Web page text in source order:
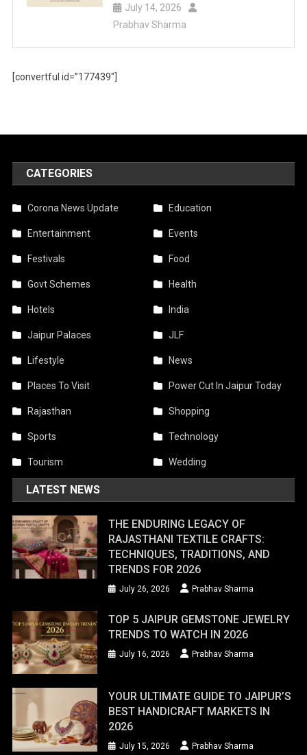
July 14, 2026
Prabhav Sharma
[convertful id=”177439″]
CATEGORIES
Corona News Update Education
Entertainment Events
Festivals Food
Govt Schemes Health
Hotels India
Jaipur Palaces JLF
Lifestyle News
Places To Visit Power Cut In Jaipur Today
Rajasthan Shopping
Sports Technology
Tourism Wedding
LATEST NEWS
THE ENDURING LEGACY OF
RAJASTHANI TEXTILE CRAFTS:
TECHNIQUES, TRADITIONS, AND
TRENDS FOR 2026
July 26, 2026 Prabhav Sharma
TOP 5 JAIPUR GEMSTONE JEWELRY
TRENDS TO WATCH IN 2026
July 16, 2026 Prabhav Sharma
YOUR ULTIMATE GUIDE TO JAIPUR’S
BEST HANDICRAFT MARKETS IN
2026
July 15, 2026 Prabhav Sharma